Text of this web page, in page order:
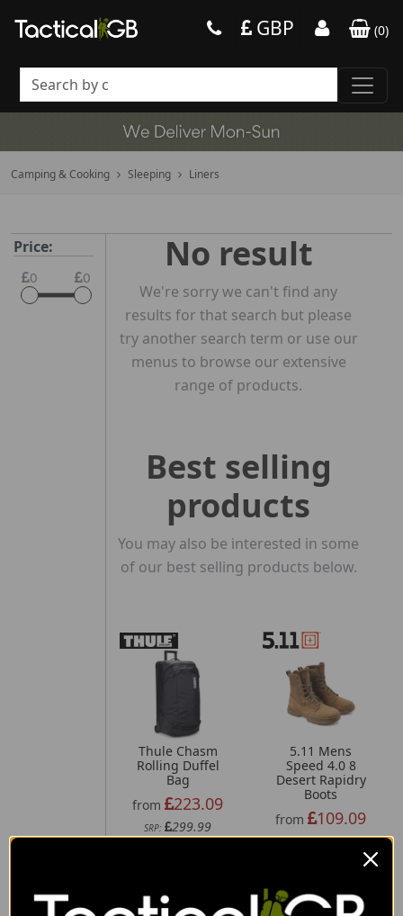
GBP (0)
Camping & Cooking Sleeping Liners
Price:
0 0
No result
We're sorry we can't find any
results for that search but please
try another search term or use our
menus to browse our extensive
range of products.
Best selling
products
You may also be interested in some
of our best selling products below.
Thule Chasm
Rolling Duffel
Bag
from
223.09
SRP: 299.99
5.11 Mens
Speed 4.0 8
Desert Rapidry
Boots
from
109.09